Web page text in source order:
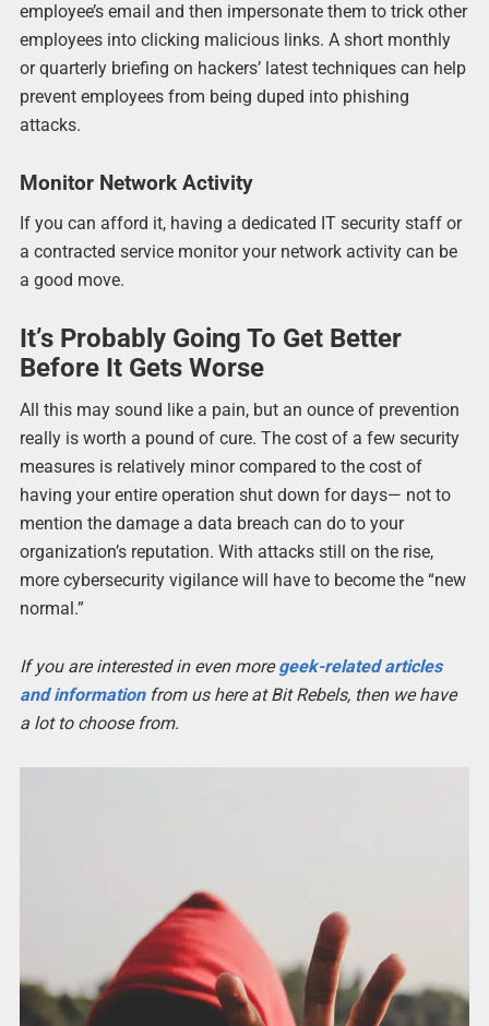
employee’s email and then impersonate them to trick other
employees into clicking malicious links. A short monthly
or quarterly briefing on hackers’ latest techniques can help
prevent employees from being duped into phishing
attacks.
Monitor Network Activity
If you can afford it, having a dedicated IT security staff or
a contracted service monitor your network activity can be
a good move.
It’s Probably Going To Get Better
Before It Gets Worse
All this may sound like a pain, but an ounce of prevention
really is worth a pound of cure. The cost of a few security
measures is relatively minor compared to the cost of
having your entire operation shut down for days— not to
mention the damage a data breach can do to your
organization’s reputation. With attacks still on the rise,
more cybersecurity vigilance will have to become the “new
normal.”
If you are interested in even moregeek-related articles
and informationfrom us here at Bit Rebels, then we have
a lot to choose from.